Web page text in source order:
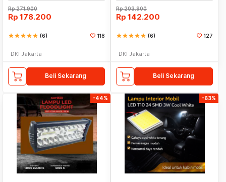
Rp271.900
Rp 178.200
starstarstarstarstar (6) 118
DKI Jakarta
Beli Sekarang
Rp203.900
Rp 142.200
starstarstarstarstar (6) 127
DKI Jakarta
Beli Sekarang
-44% -63%